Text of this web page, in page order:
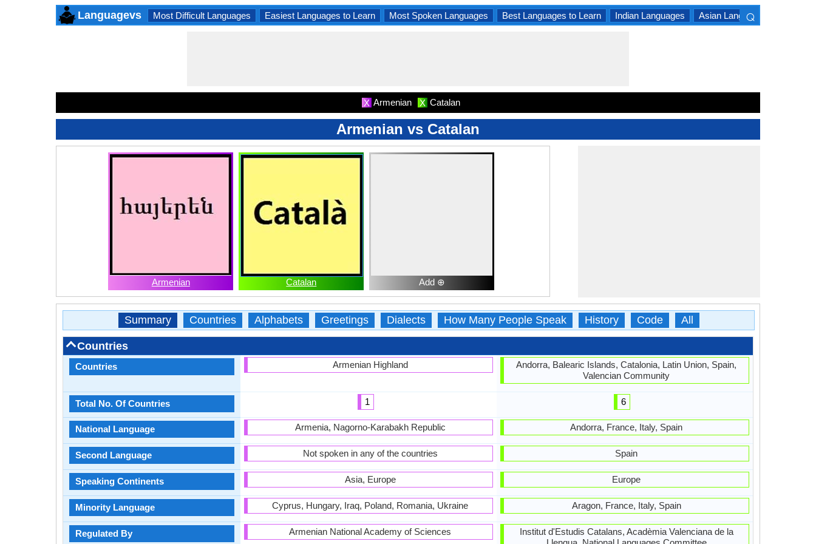
Languagevs Most Difficult Languages Easiest Languages to Learn Most Spoken Languages Best Languages to Learn Indian Languages Asian Languages
⌕
X Armenian X Catalan
Armenian vs Catalan
Armenian Catalan Add ⊕
Summary Countries Alphabets Greetings Dialects How Many People Speak History Code All
Countries
Countries
Total No. Of Countries
National Language
Second Language
Speaking Continents
Minority Language
Regulated By
Armenian Highland
1
Armenia, Nagorno-Karabakh Republic
Not spoken in any of the countries
Asia, Europe
Cyprus, Hungary, Iraq, Poland, Romania, Ukraine
Armenian National Academy of Sciences
Andorra, Balearic Islands, Catalonia, Latin Union, Spain,
Valencian Community
6
Andorra, France, Italy, Spain
Spain
Europe
Aragon, France, Italy, Spain
Institut d'Estudis Catalans, Acadèmia Valenciana de la